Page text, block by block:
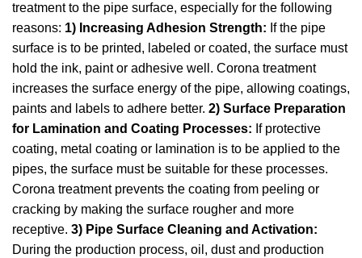
treatment to the pipe surface, especially for the following
reasons: 1) Increasing Adhesion Strength: If the pipe
surface is to be printed, labeled or coated, the surface must
hold the ink, paint or adhesive well. Corona treatment
increases the surface energy of the pipe, allowing coatings,
paints and labels to adhere better. 2) Surface Preparation
for Lamination and Coating Processes: If protective
coating, metal coating or lamination is to be applied to the
pipes, the surface must be suitable for these processes.
Corona treatment prevents the coating from peeling or
cracking by making the surface rougher and more
receptive. 3) Pipe Surface Cleaning and Activation:
During the production process, oil, dust and production